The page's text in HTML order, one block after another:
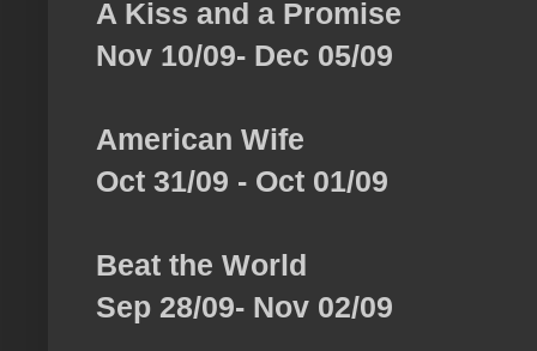
A Kiss and a Promise
Nov 10/09- Dec 05/09
American Wife
Oct 31/09 - Oct 01/09
Beat the World
Sep 28/09- Nov 02/09